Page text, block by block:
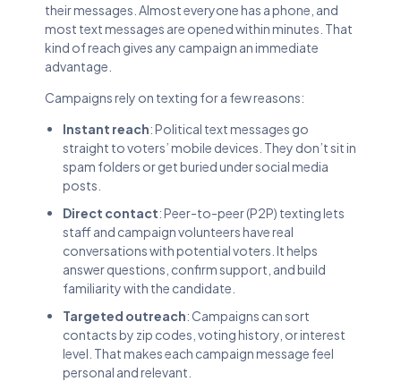
their messages. Almost everyone has a phone, and
most text messages are opened within minutes. That
kind of reach gives any campaign an immediate
advantage.
Campaigns rely on texting for a few reasons:
Instant reach: Political text messages go
straight to voters’ mobile devices. They don’t sit in
spam folders or get buried under social media
posts.
Direct contact: Peer-to-peer (P2P) texting lets
staff and campaign volunteers have real
conversations with potential voters. It helps
answer questions, confirm support, and build
familiarity with the candidate.
Targeted outreach: Campaigns can sort
contacts by zip codes, voting history, or interest
level. That makes each campaign message feel
personal and relevant.